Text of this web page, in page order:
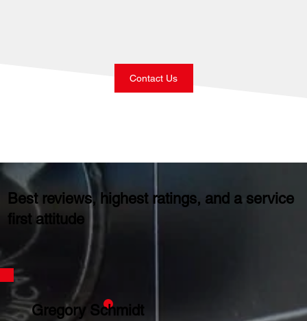
Contact Us
Best reviews, highest ratings, and a service
first attitude
Gregory Schmidt